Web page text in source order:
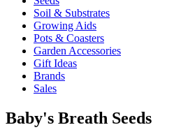
Soil & Substrates
Growing Aids
Pots & Coasters
Garden Accessories
Gift Ideas
Brands
Sales
Baby's Breath Seeds